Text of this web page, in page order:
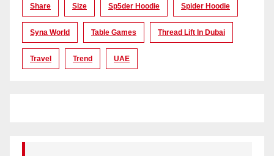
Share Size Sp5der Hoodie Spider Hoodie
Syna World Table Games Thread Lift In Dubai
Travel Trend UAE